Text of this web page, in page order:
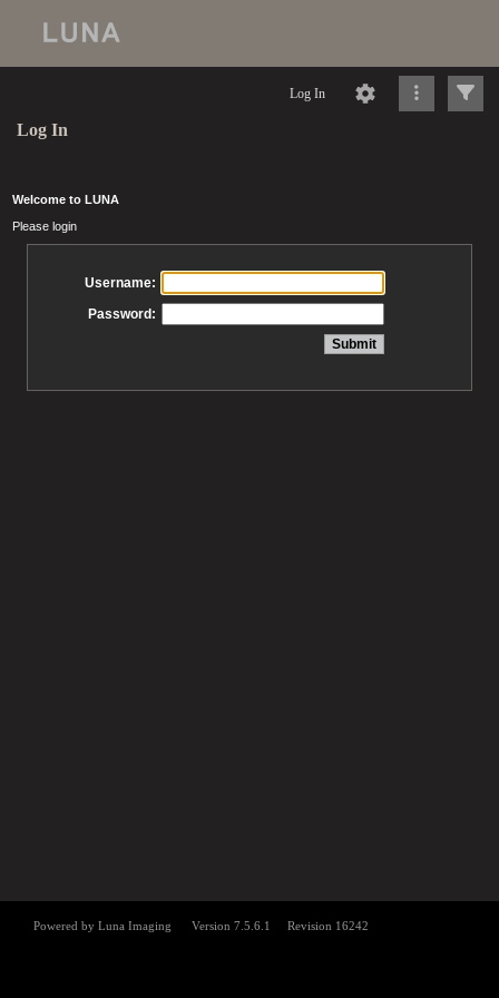
Log In
Log In
Welcome to LUNA
Please login
Username:
Password: